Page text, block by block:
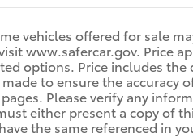
vehicles offered for sale
www.safercar.gov. Price
options. Price includes
to ensure the accuracy
Please verify any
either present a copy of
the same referenced in